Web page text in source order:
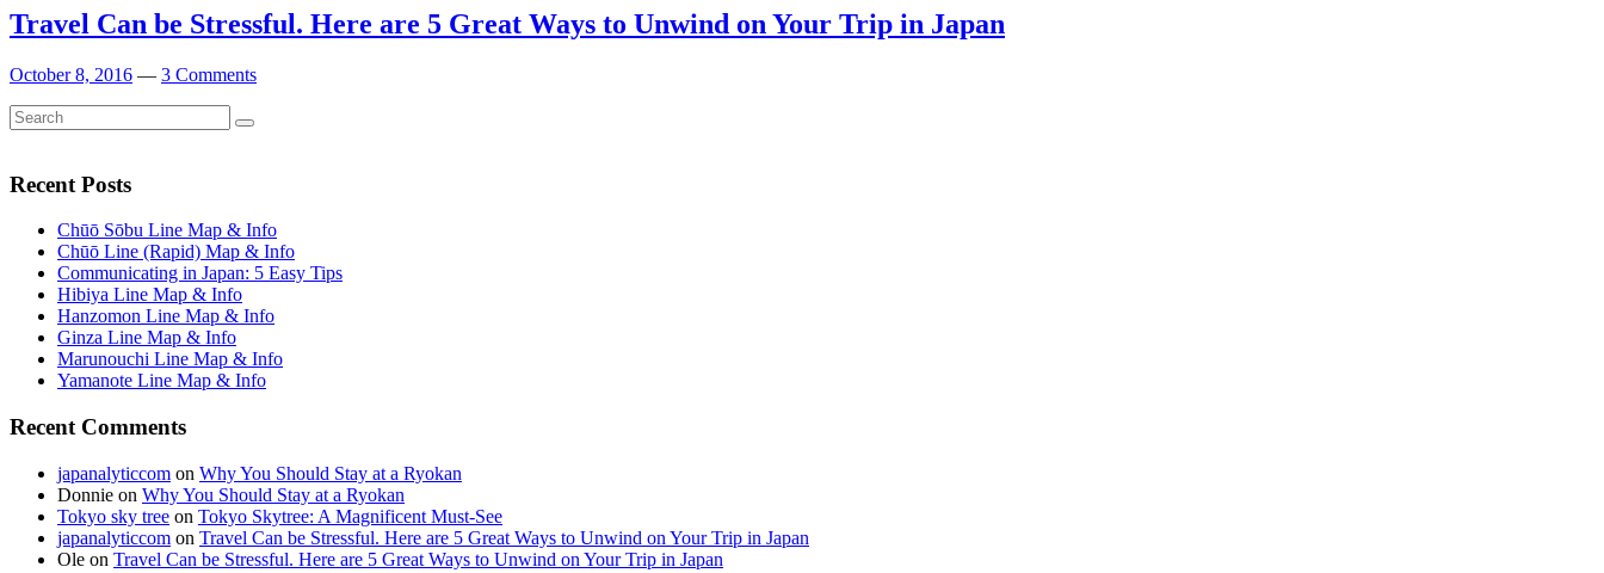
Travel Can be Stressful. Here are 5 Great Ways to Unwind on Your Trip in Japan
October 8, 2016 — 3 Comments
Search
for:
Search
Recent Posts
Chūō Sōbu Line Map & Info
Chūō Line (Rapid) Map & Info
Communicating in Japan: 5 Easy Tips
Hibiya Line Map & Info
Hanzomon Line Map & Info
Ginza Line Map & Info
Marunouchi Line Map & Info
Yamanote Line Map & Info
Recent Comments
japanalyticcom on Why You Should Stay at a Ryokan
Donnie on Why You Should Stay at a Ryokan
Tokyo sky tree on Tokyo Skytree: A Magnificent Must-See
japanalyticcom on Travel Can be Stressful. Here are 5 Great Ways to Unwind on Your Trip in Japan
Ole on Travel Can be Stressful. Here are 5 Great Ways to Unwind on Your Trip in Japan